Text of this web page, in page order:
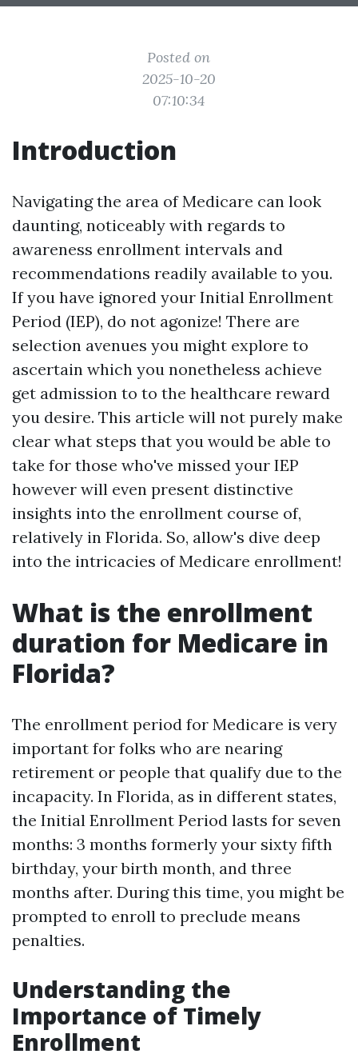
Posted on
2025-10-20
07:10:34
Introduction
Navigating the area of Medicare can look
daunting, noticeably with regards to
awareness enrollment intervals and
recommendations readily available to you.
If you have ignored your Initial Enrollment
Period (IEP), do not agonize! There are
selection avenues you might explore to
ascertain which you nonetheless achieve
get admission to to the healthcare reward
you desire. This article will not purely make
clear what steps that you would be able to
take for those who've missed your IEP
however will even present distinctive
insights into the enrollment course of,
relatively in Florida. So, allow's dive deep
into the intricacies of Medicare enrollment!
What is the enrollment
duration for Medicare in
Florida?
The enrollment period for Medicare is very
important for folks who are nearing
retirement or people that qualify due to the
incapacity. In Florida, as in different states,
the Initial Enrollment Period lasts for seven
months: 3 months formerly your sixty fifth
birthday, your birth month, and three
months after. During this time, you might be
prompted to enroll to preclude means
penalties.
Understanding the
Importance of Timely
Enrollment